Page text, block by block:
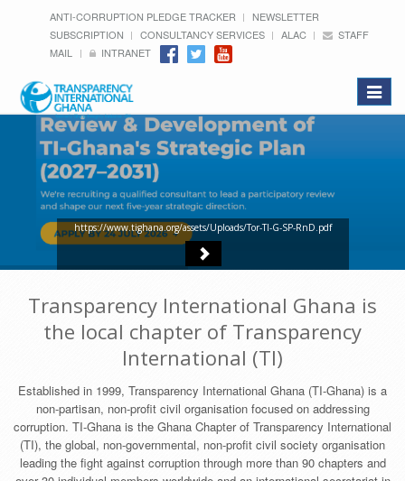
ANTI-CORRUPTION PLEDGE TRACKER
NEWSLETTER
SUBSCRIPTION
CONSULTANCY SERVICES ALAC
STAFF
MAIL
INTRANET
Toggle
https://www.tighana.org/assets/Uploads/Tor-TI-G-SP-RnD.pdf
Transparency International Ghana is
the local chapter of Transparency
International (TI)
Established in 1999, Transparency International Ghana (TI-Ghana) is a
non-partisan, non-profit civil organisation focused on addressing
corruption. TI-Ghana is the Ghana Chapter of Transparency International
(TI), the global, non-governmental, non-profit civil society organisation
leading the fight against corruption through more than 90 chapters and